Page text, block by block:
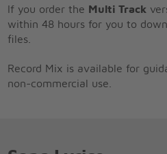
If you order the Multi Track
within 48 hours for you to
files.
Record Mix is available for
non-commercial use.